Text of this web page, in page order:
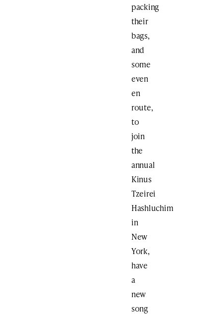
packing
their
bags,
and
some
even
en
route,
to
join
the
annual
Kinus
Tzeirei
Hashluchim
in
New
York,
have
a
new
song